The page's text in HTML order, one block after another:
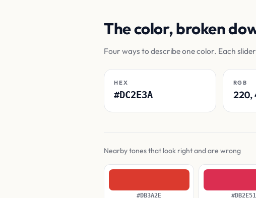
The color, broken
Four ways to describe one color. Each
HEX
#DC2E3A
RGB
220,
Nearby tones that look right and are wrong
#DB3A2E #DB2E51